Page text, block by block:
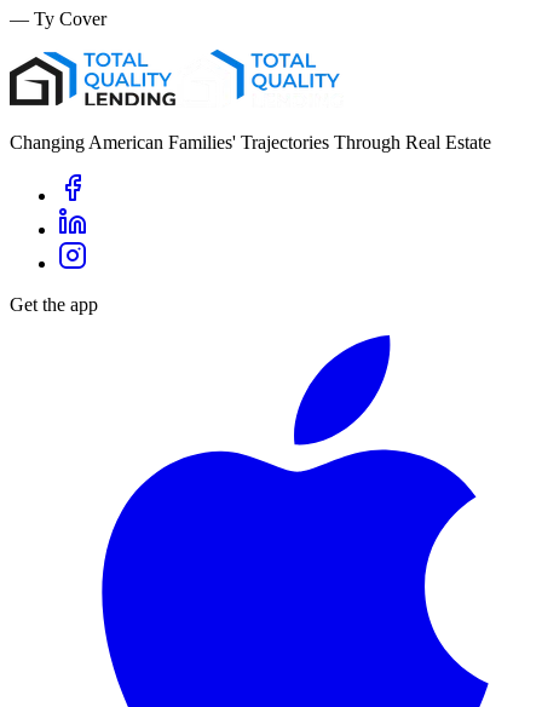
— Ty Cover
Changing American Families' Trajectories Through Real Estate
Get the app